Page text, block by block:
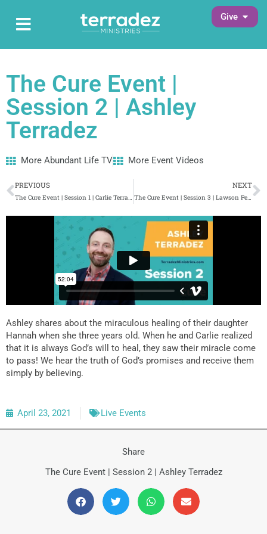
contentMain Menu
Open Main Menu Give Open
The Cure Event |
Session 2 | Ashley
Terradez
More Abundant Life TV More Event Videos
Prev
PREVIOUS
The Cure Event | Session 1 | Carlie Terradez
NEXT
The Cure Event | Session 3 | Lawson Perdue
Ashley shares about the miraculous healing of their daughter
Hannah when she three years old. When he and Carlie realized
that it is always God’s will to heal, they saw their miracle come
to pass! We hear the truth of God’s promises and receive them
simply by believing.
April 23, 2021 Live Events
Share
The Cure Event | Session 2 | Ashley Terradez